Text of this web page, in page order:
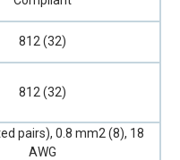
812 (32)
812 (32)
pairs), 0.8 mm2 (8), 18
AWG